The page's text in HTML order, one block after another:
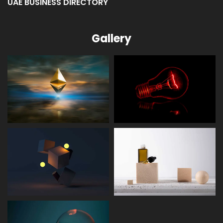
Gallery